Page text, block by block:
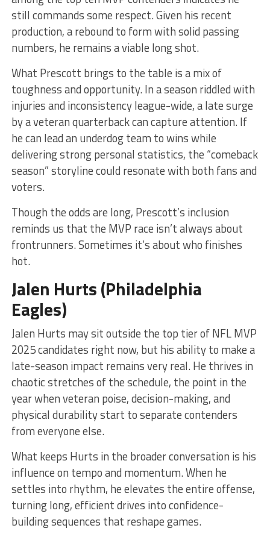
still commands some respect. Given his recent
production, a rebound to form with solid passing
numbers, he remains a viable long shot.
What Prescott brings to the table is a mix of
toughness and opportunity. In a season riddled with
injuries and inconsistency league-wide, a late surge
by a veteran quarterback can capture attention. If
he can lead an underdog team to wins while
delivering strong personal statistics, the “comeback
season” storyline could resonate with both fans and
voters.
Though the odds are long, Prescott’s inclusion
reminds us that the MVP race isn’t always about
frontrunners. Sometimes it’s about who finishes
hot.
Jalen Hurts (Philadelphia
Eagles)
Jalen Hurts may sit outside the top tier of NFL MVP
2025 candidates right now, but his ability to make a
late-season impact remains very real. He thrives in
chaotic stretches of the schedule, the point in the
year when veteran poise, decision-making, and
physical durability start to separate contenders
from everyone else.
What keeps Hurts in the broader conversation is his
influence on tempo and momentum. When he
settles into rhythm, he elevates the entire offense,
turning long, efficient drives into confidence-
building sequences that reshape games.